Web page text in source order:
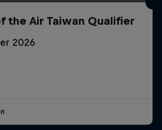
the Air Taiwan Qualifier
2026